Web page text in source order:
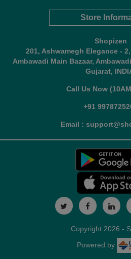
Store
Shopizen
201, Ashwamegh Elegance -
Ambawadi Main Bazaar,
Gujarat,
Call Us Now
+91
Email :
Copyright 2026 -
Powered by